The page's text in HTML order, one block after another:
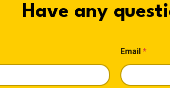
Have any
Email *